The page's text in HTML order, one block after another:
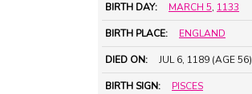
BIRTH DAY: MARCH 5, 1133
BIRTH PLACE: ENGLAND
DIED ON: JUL 6, 1189 (AGE 56)
BIRTH SIGN: PISCES